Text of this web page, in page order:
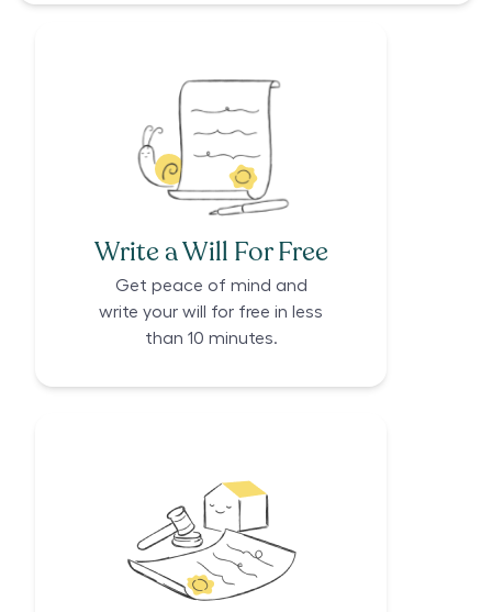
Write a Will For Free
Get peace of mind and
write your will for free in less
than 10 minutes.